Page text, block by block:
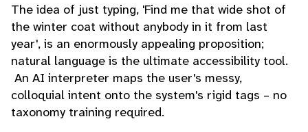
The idea of just typing, 'Find me that wide shot of
the winter coat without anybody in it from last
year', is an enormously appealing proposition;
natural language is the ultimate accessibility tool.
An AI interpreter maps the user's messy,
colloquial intent onto the system's rigid tags – no
taxonomy training required.